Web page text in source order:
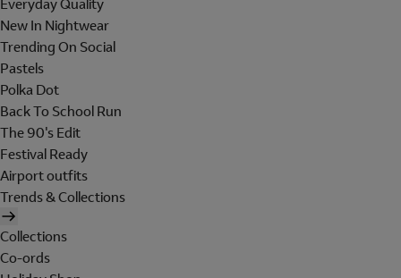
New In Nightwear
Trending On Social
Pastels
Polka Dot
Back To School Run
The 90's Edit
Festival Ready
Airport outfits
Trends & Collections
Collections
Co-ords